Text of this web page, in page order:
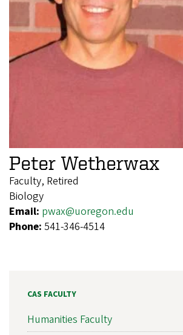
Peter Wetherwax
Faculty, Retired
Biology
Email: pwax@uoregon.edu
Phone: 541-346-4514
CAS FACULTY
Humanities Faculty